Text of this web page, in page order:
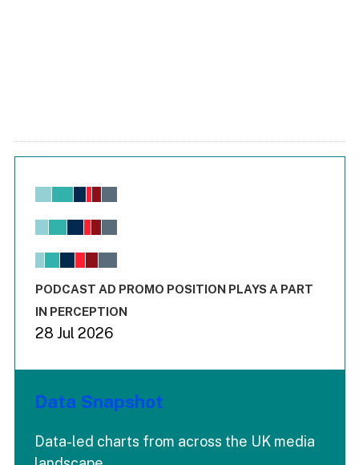
Chart
View as data table, Chart
The chart has 1 X axis displaying values. Range: -0.02 to
End of interactive chart.
PODCAST AD PROMO POSITION PLAYS A PART
IN PERCEPTION
28 Jul 2026
Data Snapshot
Data-led charts from across the UK media